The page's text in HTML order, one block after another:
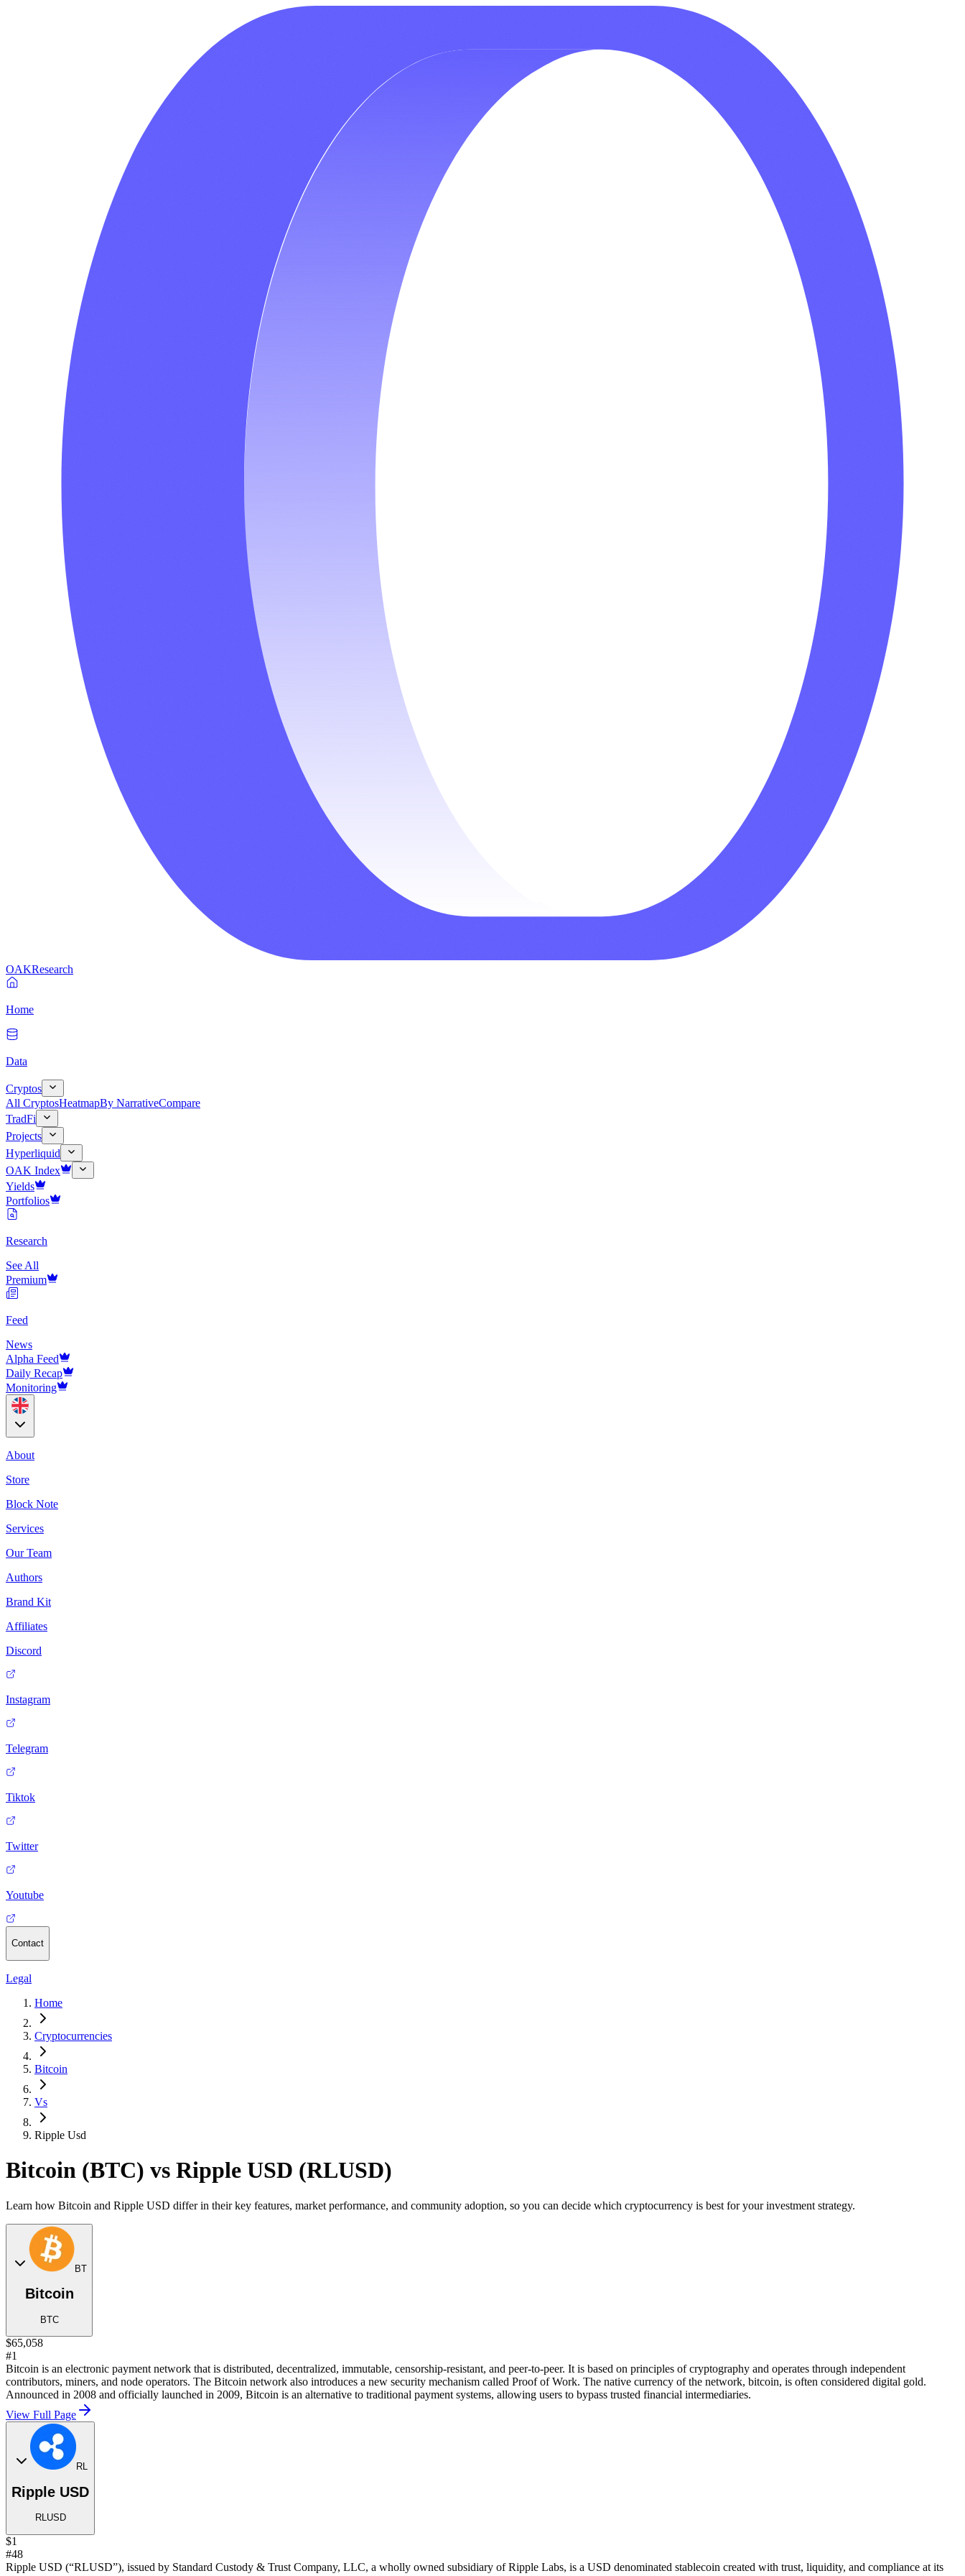
OAKResearch
Home
Data
Cryptos
All CryptosHeatmapBy NarrativeCompare
TradFi
Projects
Hyperliquid
OAK Index
Yields
Portfolios
Research
See All
Premium
Feed
News
Alpha Feed
Daily Recap
Monitoring
About
Store
Block Note
Services
Our Team
Authors
Brand Kit
Affiliates
Discord
Instagram
Telegram
Tiktok
Twitter
Youtube
Contact
Legal
Home
Cryptocurrencies
Bitcoin
Vs
Ripple Usd
Bitcoin (BTC) vs Ripple USD (RLUSD)
Learn how Bitcoin and Ripple USD differ in their key features, market performance, and community adoption, so you can decide which cryptocurrency is best for your investment strategy.
BT
Bitcoin
BTC
$65,058
#1
Bitcoin is an electronic payment network that is distributed, decentralized, immutable, censorship-resistant, and peer-to-peer. It is based on principles of cryptography and operates through independent
contributors, miners, and node operators. The Bitcoin network also introduces a new security mechanism called Proof of Work. The native currency of the network, bitcoin, is often considered digital gold.
Announced in 2008 and officially launched in 2009, Bitcoin is an alternative to traditional payment systems, allowing users to bypass trusted financial intermediaries.
View Full Page
RL
Ripple USD
RLUSD
$1
#48
Ripple USD (“RLUSD”), issued by Standard Custody & Trust Company, LLC, a wholly owned subsidiary of Ripple Labs, is a USD denominated stablecoin created with trust, liquidity, and compliance at its